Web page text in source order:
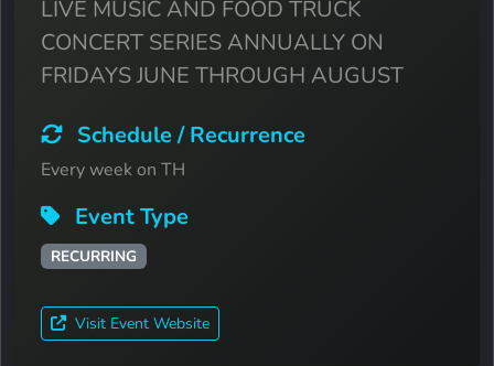
LIVE MUSIC AND FOOD TRUCK
CONCERT SERIES ANNUALLY ON
FRIDAYS JUNE THROUGH AUGUST
Schedule / Recurrence
Every week on TH
Event Type
RECURRING
Visit Event Website